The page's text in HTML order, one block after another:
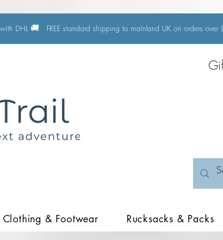
DHL 🚚 FREE standard shipping to mainland UK on orders over
Clothing & Footwear Rucksacks & Packs